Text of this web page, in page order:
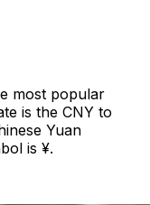
most popular
is the CNY to
Yuan
is ¥.